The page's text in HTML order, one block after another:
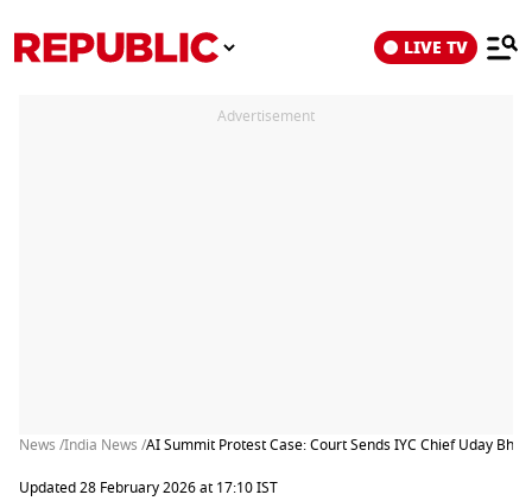
LIVE TV
Advertisement
News /India News /AI Summit Protest Case: Court Sends IYC Chief Uday
Updated 28 February 2026 at 17:10 IST